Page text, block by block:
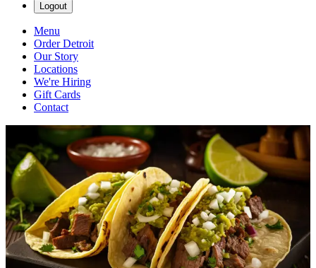
Logout
Menu
Order Detroit
Our Story
Locations
We're Hiring
Gift Cards
Contact